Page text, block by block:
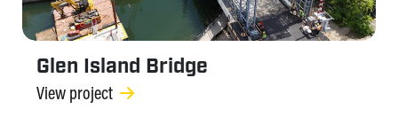
Glen Island Bridge
View project